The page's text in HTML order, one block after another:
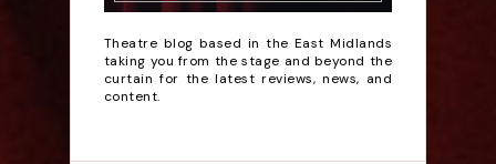
Theatre blog based in the East Midlands
taking you from the stage and beyond the
curtain for the latest reviews, news, and
content.